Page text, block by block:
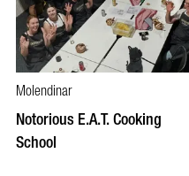
Molendinar
Notorious E.A.T. Cooking
School